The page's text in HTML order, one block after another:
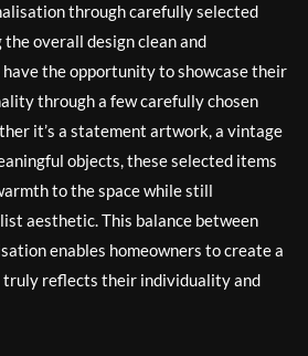
through carefully selected
overall design clean and
the opportunity to showcase their
through a few carefully chosen
it’s a statement artwork, a vintage
objects, these selected items
to the space while still
aesthetic. This balance between
enables homeowners to create a
reflects their individuality and